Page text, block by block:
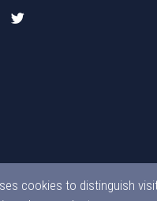
cookies to distinguish